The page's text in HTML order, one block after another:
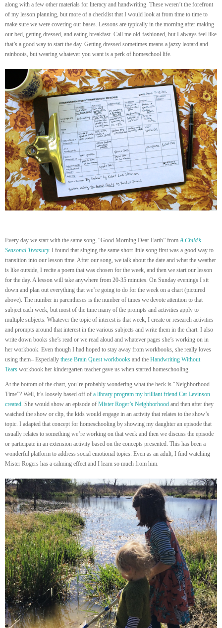
along with a few other materials for literacy and handwriting. These weren’t the forefront
of my lesson planning, but more of a checklist that I would look at from time to time to
make sure we were covering our bases. Lessons are typically in the morning after making
our bed, getting dressed, and eating breakfast. Call me old-fashioned, but I always feel like
that’s a good way to start the day. Getting dressed sometimes means a jazzy leotard and
rainboots, but wearing whatever you want is a perk of homeschool life.
Every day we start with the same song, “Good Morning Dear Earth” fromA Child’s
Seasonal Treasury. I found that singing the same short little song first was a good way to
transition into our lesson time. After our song, we talk about the date and what the weather
is like outside, I recite a poem that was chosen for the week, and then we start our lesson
for the day. A lesson will take anywhere from 20-35 minutes. On Sunday evenings I sit
down and plan out everything that we’re going to do for the week on a chart (pictured
above). The number in parentheses is the number of times we devote attention to that
subject each week, but most of the time many of the prompts and activities apply to
multiple subjects. Whatever the topic of interest is that week, I create or research activities
and prompts around that interest in the various subjects and write them in the chart. I also
write down books she’s read or we read aloud and whatever pages she’s working on in
her workbook. Even though I had hoped to stay away from workbooks, she really loves
using them– Especially these Brain Quest workbooks and the Handwriting Without
Tears workbook her kindergarten teacher gave us when started homeschooling.
At the bottom of the chart, you’re probably wondering what the heck is “Neighborhood
Time”? Well, it’s loosely based off of a library program my brilliant friend Cat Levinson
created. She would show an episode of Mister Roger’s Neighborhood and then after they
watched the show or clip, the kids would engage in an activity that relates to the show’s
topic. I adapted that concept for homeschooling by showing my daughter an episode that
usually relates to something we’re working on that week and then we discuss the episode
or participate in an extension activity based on the concepts presented. This has been a
wonderful platform to address social emotional topics. Even as an adult, I find watching
Mister Rogers has a calming effect and I learn so much from him.